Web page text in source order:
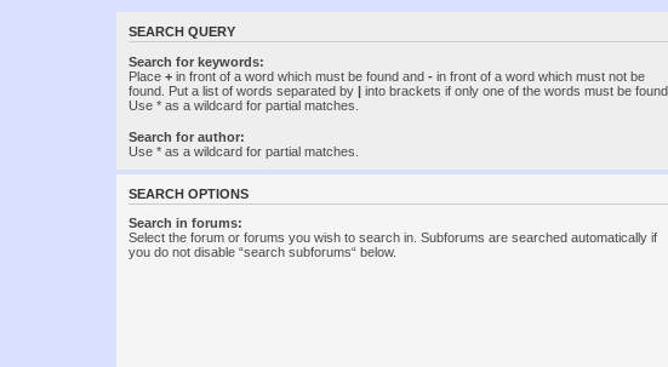
SEARCH QUERY
Search for keywords:
Place + in front of a word which must be found and - in front of a word which must not be
found. Put a list of words separated by | into brackets if only one of the words must be found.
Use * as a wildcard for partial matches.
Search for author:
Use * as a wildcard for partial matches.
SEARCH OPTIONS
Search in forums:
Select the forum or forums you wish to search in. Subforums are searched automatically if
you do not disable “search subforums“ below.